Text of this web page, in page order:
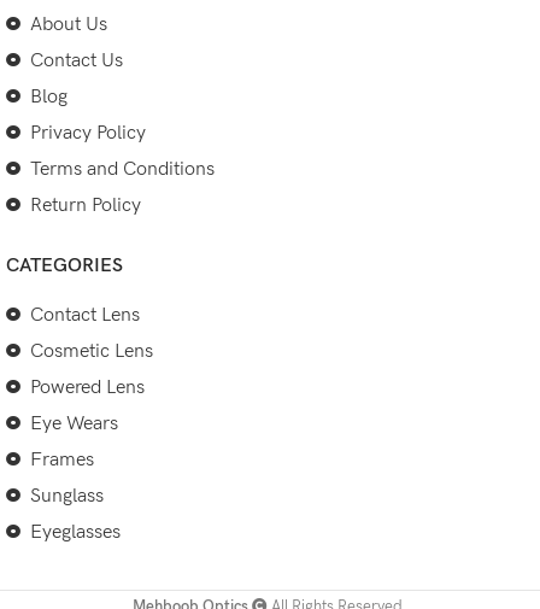
About Us
Contact Us
Blog
Privacy Policy
Terms and Conditions
Return Policy
CATEGORIES
Contact Lens
Cosmetic Lens
Powered Lens
Eye Wears
Frames
Sunglass
Eyeglasses